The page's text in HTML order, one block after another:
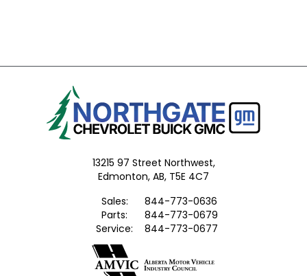
13215 97 Street Northwest,
Edmonton, AB, T5E 4C7
Sales:
844-773-0636
Parts:
844-773-0679
Service:
844-773-0677